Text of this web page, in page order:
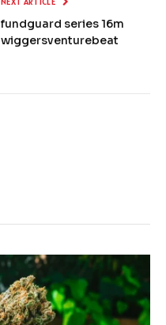
fundguard series 16m
wiggersventurebeat